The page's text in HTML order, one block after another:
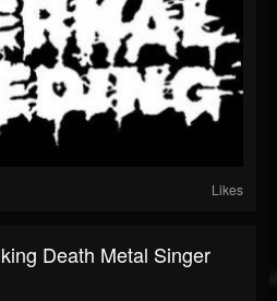
Likes
Death Metal Singer